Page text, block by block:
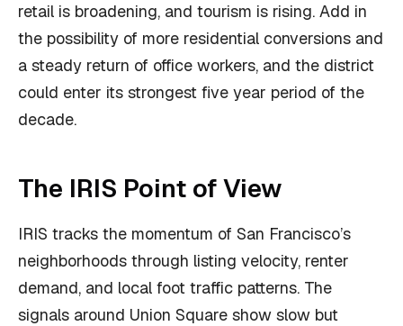
retail is broadening, and tourism is rising. Add in
the possibility of more residential conversions and
a steady return of office workers, and the district
could enter its strongest five year period of the
decade.
The IRIS Point of View
IRIS tracks the momentum of San Francisco’s
neighborhoods through listing velocity, renter
demand, and local foot traffic patterns. The
signals around Union Square show slow but